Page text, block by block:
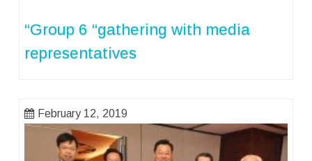
“Group 6 “gathering with media
representatives
February 12, 2019